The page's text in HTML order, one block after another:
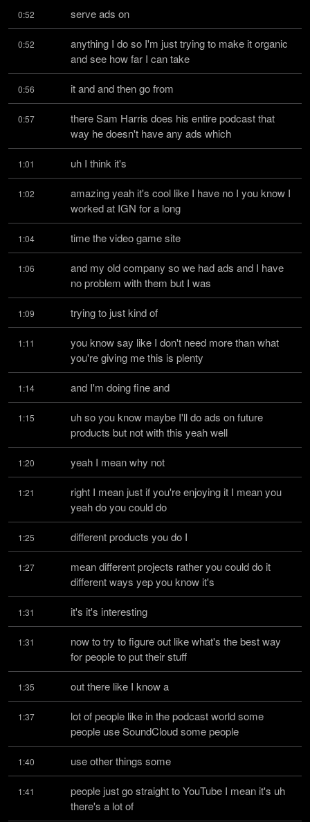
0:52 serve ads on
0:52
anything I do so I'm just trying to make it organic
and see how far I can take
0:56 it and and then go from
0:57
there Sam Harris does his entire podcast that
way he doesn't have any ads which
1:01 uh I think it's
1:02
amazing yeah it's cool like I have no I you know I
worked at IGN for a long
1:04 time the video game site
1:06
and my old company so we had ads and I have
no problem with them but I was
1:09 trying to just kind of
1:11
you know say like I don't need more than what
you're giving me this is plenty
1:14 and I'm doing fine and
1:15
uh so you know maybe I'll do ads on future
products but not with this yeah well
1:20 yeah I mean why not
1:21
right I mean just if you're enjoying it I mean you
yeah do you could do
1:25 different products you do I
1:27
mean different projects rather you could do it
different ways yep you know it's
1:31 it's it's interesting
1:31
now to try to figure out like what's the best way
for people to put their stuff
1:35 out there like I know a
1:37
lot of people like in the podcast world some
people use SoundCloud some people
1:40 use other things some
1:41
people just go straight to YouTube I mean it's uh
there's a lot of